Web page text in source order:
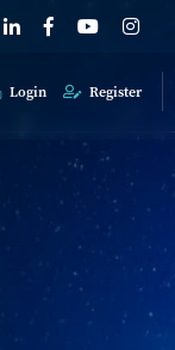
Login Register